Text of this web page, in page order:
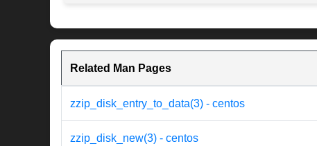
Related Man Pages
zzip_disk_entry_to_data(3) - centos
zzip_disk_new(3) - centos